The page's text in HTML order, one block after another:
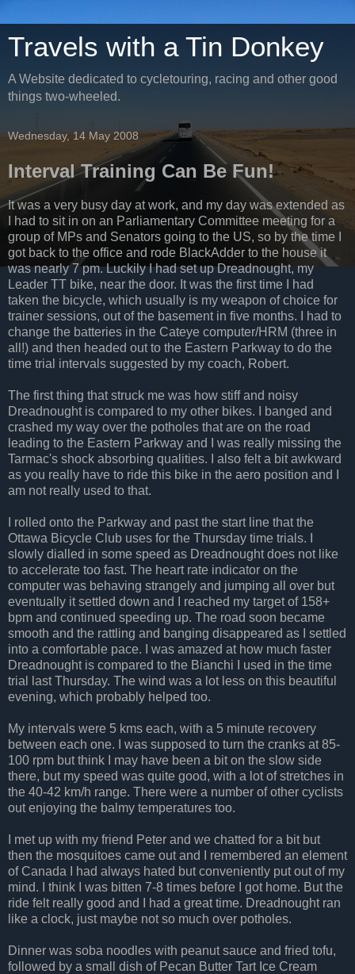
Travels with a Tin Donkey
A Website dedicated to cycletouring, racing and other good
things two-wheeled.
Wednesday, 14 May 2008
Interval Training Can Be Fun!
It was a very busy day at work, and my day was extended as
I had to sit in on an Parliamentary Committee meeting for a
group of MPs and Senators going to the US, so by the time I
got back to the office and rode BlackAdder to the house it
was nearly 7 pm. Luckily I had set up Dreadnought, my
Leader TT bike, near the door. It was the first time I had
taken the bicycle, which usually is my weapon of choice for
trainer sessions, out of the basement in five months. I had to
change the batteries in the Cateye computer/HRM (three in
all!) and then headed out to the Eastern Parkway to do the
time trial intervals suggested by my coach, Robert.
The first thing that struck me was how stiff and noisy
Dreadnought is compared to my other bikes. I banged and
crashed my way over the potholes that are on the road
leading to the Eastern Parkway and I was really missing the
Tarmac's shock absorbing qualities. I also felt a bit awkward
as you really have to ride this bike in the aero position and I
am not really used to that.
I rolled onto the Parkway and past the start line that the
Ottawa Bicycle Club uses for the Thursday time trials. I
slowly dialled in some speed as Dreadnought does not like
to accelerate too fast. The heart rate indicator on the
computer was behaving strangely and jumping all over but
eventually it settled down and I reached my target of 158+
bpm and continued speeding up. The road soon became
smooth and the rattling and banging disappeared as I settled
into a comfortable pace. I was amazed at how much faster
Dreadnought is compared to the Bianchi I used in the time
trial last Thursday. The wind was a lot less on this beautiful
evening, which probably helped too.
My intervals were 5 kms each, with a 5 minute recovery
between each one. I was supposed to turn the cranks at 85-
100 rpm but think I may have been a bit on the slow side
there, but my speed was quite good, with a lot of stretches in
the 40-42 km/h range. There were a number of other cyclists
out enjoying the balmy temperatures too.
I met up with my friend Peter and we chatted for a bit but
then the mosquitoes came out and I remembered an element
of Canada I had always hated but conveniently put out of my
mind. I think I was bitten 7-8 times before I got home. But the
ride felt really good and I had a great time. Dreadnought ran
like a clock, just maybe not so much over potholes.
Dinner was soba noodles with peanut sauce and fried tofu,
followed by a small dish of Pecan Butter Tart Ice Cream